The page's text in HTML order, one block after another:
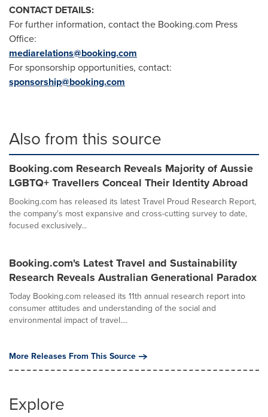
CONTACT DETAILS:
For further information, contact the Booking.com Press
Office:
mediarelations@booking.com
For sponsorship opportunities, contact:
sponsorship@booking.com
Also from this source
Booking.com Research Reveals Majority of Aussie
LGBTQ+ Travellers Conceal Their Identity Abroad
Booking.com has released its latest Travel Proud Research Report,
the company's most expansive and cross-cutting survey to date,
focused exclusively...
Booking.com's Latest Travel and Sustainability
Research Reveals Australian Generational Paradox
Today Booking.com released its 11th annual research report into
consumer attitudes and understanding of the social and
environmental impact of travel....
More Releases From This Source
Explore